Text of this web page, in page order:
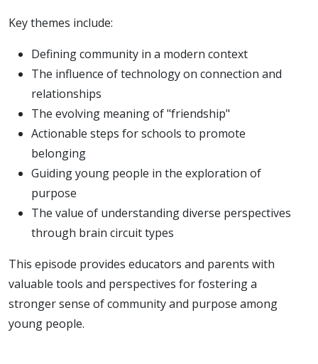
Key themes include:
Defining community in a modern context
The influence of technology on connection and
relationships
The evolving meaning of "friendship"
Actionable steps for schools to promote
belonging
Guiding young people in the exploration of
purpose
The value of understanding diverse perspectives
through brain circuit types
This episode provides educators and parents with
valuable tools and perspectives for fostering a
stronger sense of community and purpose among
young people.